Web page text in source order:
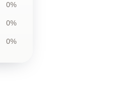
0%
0%
0%